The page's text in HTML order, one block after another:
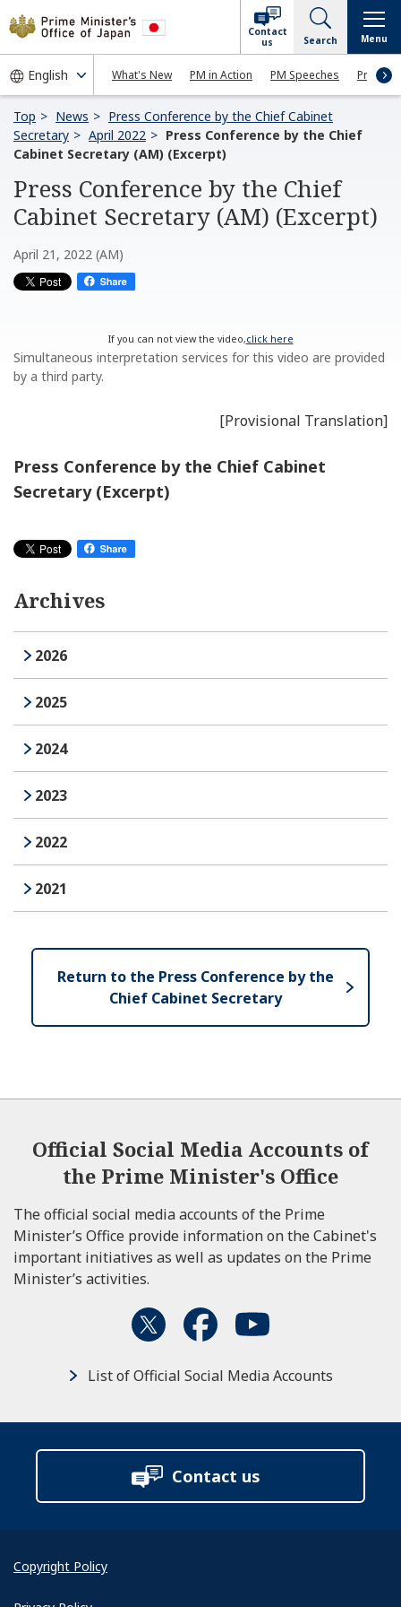
What's New PM in Action PM Speeches Press
Contact
us
Search Menu
Top News
Press Conference by the Chief Cabinet
Secretary
April 2022
Press Conference by the Chief
Cabinet Secretary (AM) (Excerpt)
Press Conference by the Chief
Cabinet Secretary (AM) (Excerpt)
April 21, 2022 (AM)
If you can not view the video,click here
Simultaneous interpretation services for this video are provided
by a third party.
[Provisional Translation]
Press Conference by the Chief Cabinet
Secretary (Excerpt)
Archives
2026
2025
2024
2023
2022
2021
Return to the Press Conference by the
Chief Cabinet Secretary
Official Social Media Accounts of
the Prime Minister's Office
The official social media accounts of the Prime
Minister’s Office provide information on the Cabinet's
important initiatives as well as updates on the Prime
Minister’s activities.
List of Official Social Media Accounts
Contact us
Copyright Policy